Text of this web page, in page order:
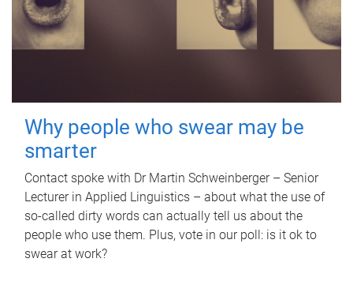
Why people who swear may be
smarter
Contact spoke with Dr Martin Schweinberger – Senior
Lecturer in Applied Linguistics – about what the use of
so-called dirty words can actually tell us about the
people who use them. Plus, vote in our poll: is it ok to
swear at work?